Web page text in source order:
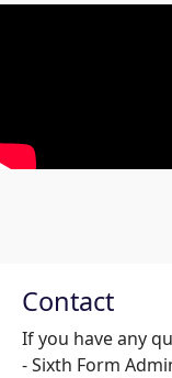
Contact
If you have any
- Sixth Form